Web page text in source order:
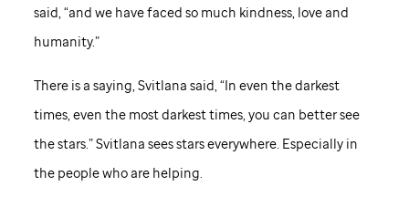
said, “and we have faced so much kindness, love and
humanity.”
There is a saying, Svitlana said, “In even the darkest
times, even the most darkest times, you can better see
the stars.” Svitlana sees stars everywhere. Especially in
the people who are helping.